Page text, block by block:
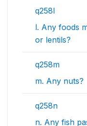
q258l
l. Any foods
or lentils?
q258m
m. Any nuts?
q258n
n. Any fish